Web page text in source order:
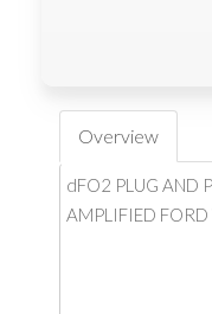
Overview
dFO2 PLUG AND
AMPLIFIED FORD